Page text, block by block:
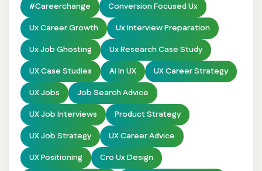
#careerchange
Conversion Focused Ux
Ux Career Growth
Ux Interview Preparation
Ux Job Ghosting
Ux Research Case Study
UX Case Studies
AI In UX
UX Career Strategy
UX Jobs
Job Search Advice
UX Job Interviews
Product Strategy
UX Job Strategy
UX Career Advice
UX Positioning
Cro Ux Design